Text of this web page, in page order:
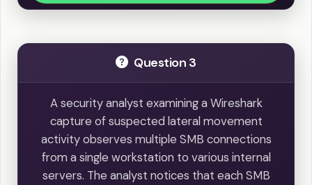
Question 3
A security analyst examining a Wireshark
capture of suspected lateral movement
activity observes multiple SMB connections
from a single workstation to various internal
servers. The analyst notices that each SMB